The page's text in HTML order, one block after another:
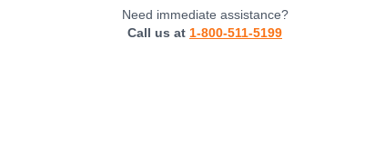
Need immediate assistance?
Call us at 1-800-511-5199